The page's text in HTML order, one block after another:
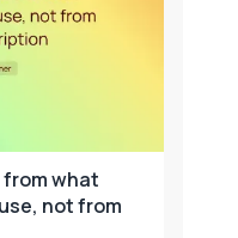
from what
not from